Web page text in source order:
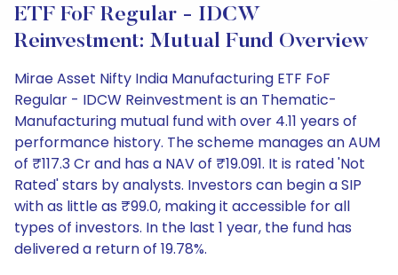
ETF FoF Regular - IDCW
Reinvestment: Mutual Fund Overview
Mirae Asset Nifty India Manufacturing ETF FoF
Regular - IDCW Reinvestment is an Thematic-
Manufacturing mutual fund with over 4.11 years of
performance history. The scheme manages an AUM
of ₹117.3 Cr and has a NAV of ₹19.091. It is rated 'Not
Rated' stars by analysts. Investors can begin a SIP
with as little as ₹99.0, making it accessible for all
types of investors. In the last 1 year, the fund has
delivered a return of 19.78%.